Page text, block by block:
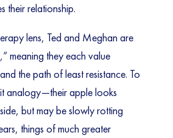
their relationship.
lens, Ted and Meghan are
meaning they each value
the path of least resistance. To
analogy—their apple looks
but may be slowly rotting
things of much greater